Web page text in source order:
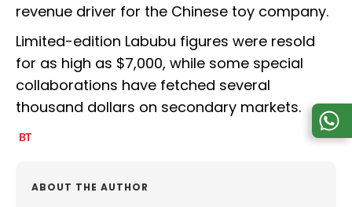
revenue driver for the Chinese toy company.
Limited-edition Labubu figures were resold
for as high as $7,000, while some special
collaborations have fetched several
thousand dollars on secondary markets.
ABOUT THE AUTHOR